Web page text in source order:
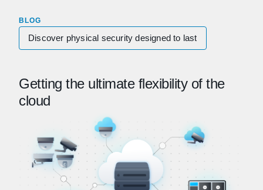
BLOG
Discover physical security designed to last
Getting the ultimate flexibility of the
cloud